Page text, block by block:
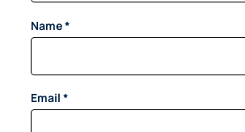
Name*
Email *